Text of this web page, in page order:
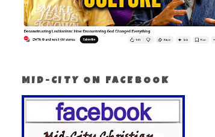
MID-CITY ON FACEBOOK